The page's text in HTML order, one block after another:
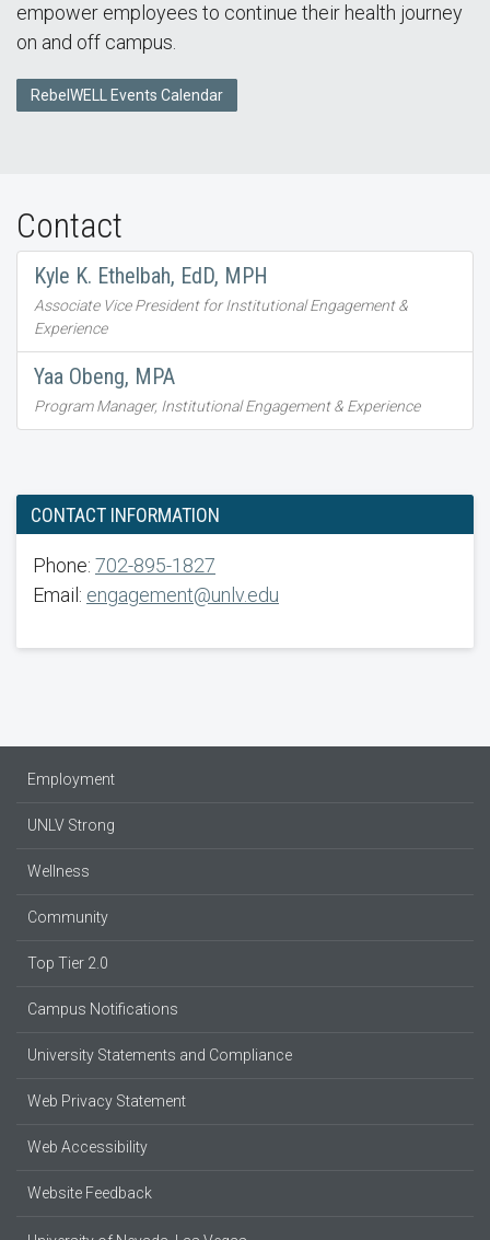
empower employees to continue their health journey
on and off campus.
RebelWELL Events Calendar
Contact
Kyle K. Ethelbah, EdD, MPH
Associate Vice President for Institutional Engagement &
Experience
Yaa Obeng, MPA
Program Manager, Institutional Engagement & Experience
CONTACT INFORMATION
Phone: 702-895-1827
Email: engagement@unlv.edu
Employment
UNLV Strong
Wellness
Community
Top Tier 2.0
Campus Notifications
University Statements and Compliance
Web Privacy Statement
Web Accessibility
Website Feedback